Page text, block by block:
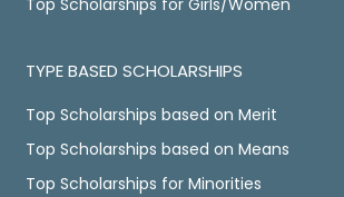
Top Scholarships for Girls/Women
TYPE BASED SCHOLARSHIPS
Top Scholarships based on Merit
Top Scholarships based on Means
Top Scholarships for Minorities